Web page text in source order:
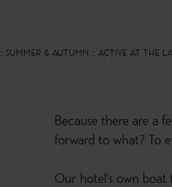
SUMMER & AUTUMN ACTIVE AT THE
Because there are a
forward to what? To
Our hotel's own boat